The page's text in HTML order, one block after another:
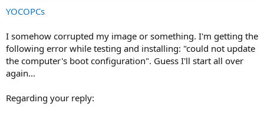
YOCOPCs
I somehow corrupted my image or something. I'm getting the
following error while testing and installing: "could not update
the computer's boot configuration". Guess I'll start all over
again...
Regarding your reply: